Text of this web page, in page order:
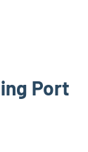
Port